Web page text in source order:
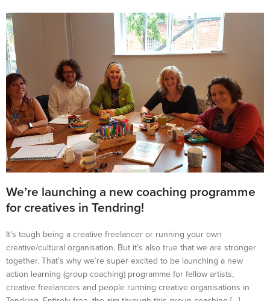
We’re launching a new coaching programme
for creatives in Tendring!
It’s tough being a creative freelancer or running your own
creative/cultural organisation. But it’s also true that we are stronger
together. That’s why we’re super excited to be launching a new
action learning (group coaching) programme for fellow artists,
creative freelancers and people running creative organisations in